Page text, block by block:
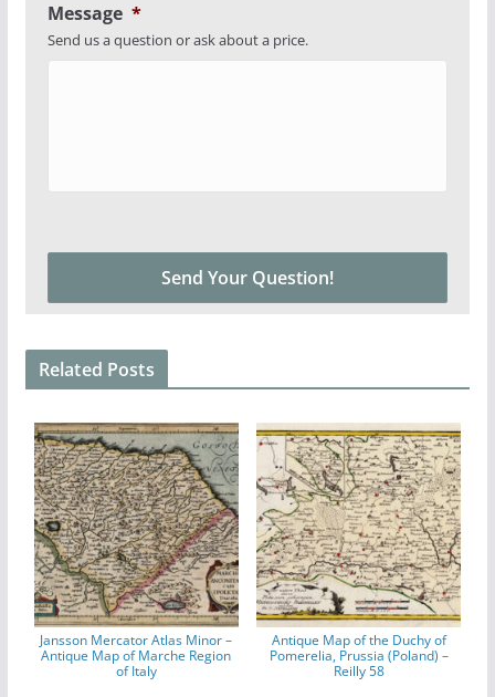
Message *
Send us a question or ask about a price.
Related Posts
Jansson Mercator Atlas Minor –
Antique Map of Marche Region
of Italy
Antique Map of the Duchy of
Pomerelia, Prussia (Poland) –
Reilly 58